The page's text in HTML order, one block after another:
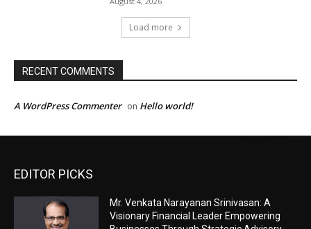
EDITOR PICKS
Mr. Venkata Narayanan Srinivasan: A
Visionary Financial Leader Empowering